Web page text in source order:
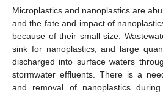
Microplastics and nanoplastics are
and the fate and impact of
because of their small size.
sink for nanoplastics, and large
discharged into surface waters
stormwater effluents. There is a
and removal of nanoplastics